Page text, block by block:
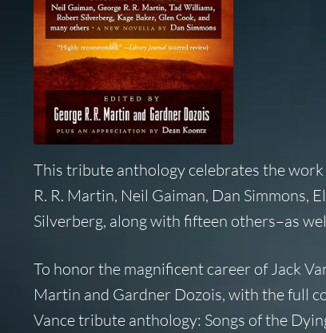
This tribute anthology celebrates the
R. R. Martin, Neil Gaiman, Dan Simmons,
Silverberg, along with fifteen others–as
To honor the magnificent career of Jack
Martin and Gardner Dozois, with the full
Vance tribute anthology: Songs of the